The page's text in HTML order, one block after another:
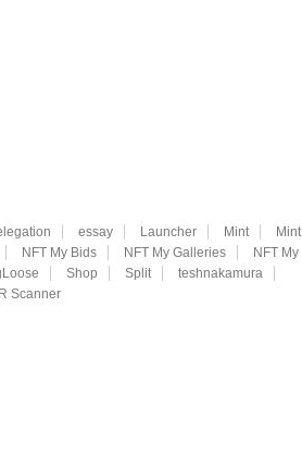
essay Launcher Mint
Mint
NFT My Bids NFT My Galleries
NFT My
Shop Split
teshnakamura
Scanner